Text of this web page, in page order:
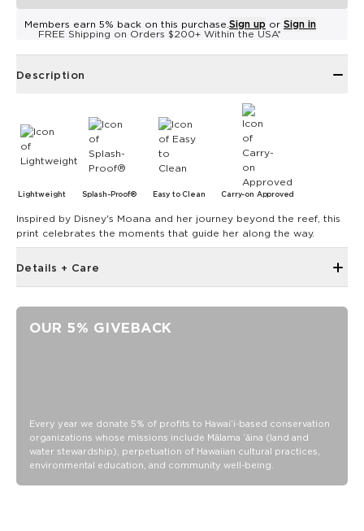
Members earn 5% back on this purchase. Sign up or Sign in
FREE Shipping on Orders $200+ Within the USA*
Description
Lightweight Splash-Proof® Easy to Clean Carry-on Approved
Inspired by Disney's Moana and her journey beyond the reef, this
print celebrates the moments that guide her along the way.
Details + Care
Collection pouch with belongings inside. The zipper and
seams of ALOHA Collection bags are not watertight.
Our Splash-Proof® bags are easy to clean! Wipe down with
OUR 5% GIVEBACK
Every year we donate 5% of profits to Hawaiʻi-based conservation
organizations whose missions include Mālama ʻāina (land and
water stewardship), perpetuation of Hawaiian cultural practices,
environmental education, and community well-being.